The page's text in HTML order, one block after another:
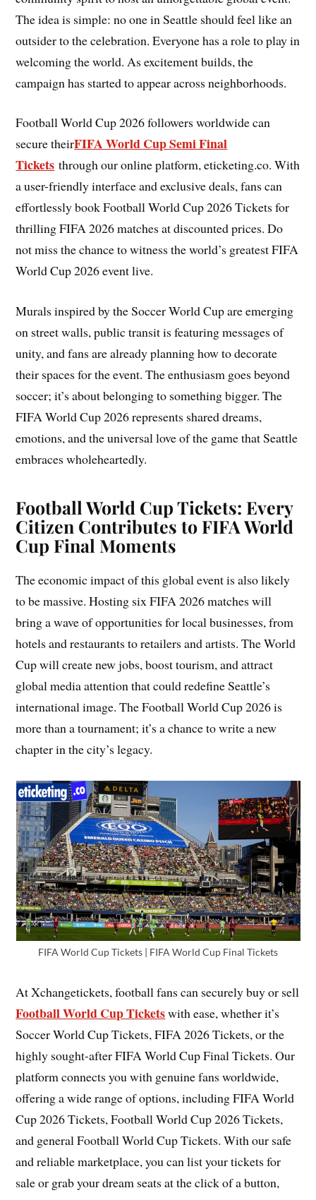
The idea is simple: no one in Seattle should feel like an
outsider to the celebration. Everyone has a role to play in
welcoming the world. As excitement builds, the
campaign has started to appear across neighborhoods.
Football World Cup 2026 followers worldwide can
secure theirFIFA World Cup Semi Final
Tickets through our online platform, eticketing.co. With
a user-friendly interface and exclusive deals, fans can
effortlessly book Football World Cup 2026 Tickets for
thrilling FIFA 2026 matches at discounted prices. Do
not miss the chance to witness the world’s greatest FIFA
World Cup 2026 event live.
Murals inspired by the Soccer World Cup are emerging
on street walls, public transit is featuring messages of
unity, and fans are already planning how to decorate
their spaces for the event. The enthusiasm goes beyond
soccer; it’s about belonging to something bigger. The
FIFA World Cup 2026 represents shared dreams,
emotions, and the universal love of the game that Seattle
embraces wholeheartedly.
Football World Cup Tickets: Every
Citizen Contributes to FIFA World
Cup Final Moments
The economic impact of this global event is also likely
to be massive. Hosting six FIFA 2026 matches will
bring a wave of opportunities for local businesses, from
hotels and restaurants to retailers and artists. The World
Cup will create new jobs, boost tourism, and attract
global media attention that could redefine Seattle’s
international image. The Football World Cup 2026 is
more than a tournament; it’s a chance to write a new
chapter in the city’s legacy.
FIFA World Cup Tickets | FIFA World Cup Final Tickets
At Xchangetickets, football fans can securely buy or sell
Football World Cup Ticketswith ease, whether it’s
Soccer World Cup Tickets, FIFA 2026 Tickets, or the
highly sought-after FIFA World Cup Final Tickets. Our
platform connects you with genuine fans worldwide,
offering a wide range of options, including FIFA World
Cup 2026 Tickets, Football World Cup 2026 Tickets,
and general Football World Cup Tickets. With our safe
and reliable marketplace, you can list your tickets for
sale or grab your dream seats at the click of a button,